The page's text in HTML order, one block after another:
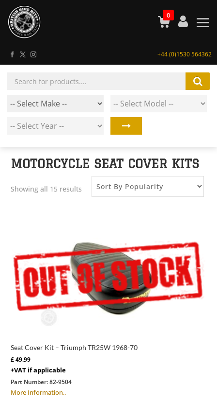
+44 (0)1530 564362
search
0
MOTORCYCLE SEAT COVER KITS
Showing all 15 results
Seat Cover Kit – Triumph TR25W 1968-70
£49.99
+VAT if applicable
Part Number:82-9504
More Information..